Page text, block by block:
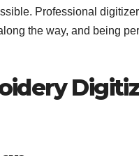
Professional
the way, and being